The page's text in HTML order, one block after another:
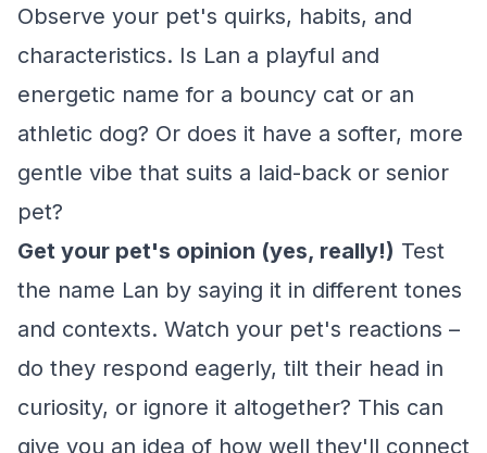
Observe your pet's quirks, habits, and
characteristics. Is Lan a playful and
energetic name for a bouncy cat or an
athletic dog? Or does it have a softer, more
gentle vibe that suits a laid-back or senior
pet?
Get your pet's opinion (yes, really!) Test
the name Lan by saying it in different tones
and contexts. Watch your pet's reactions –
do they respond eagerly, tilt their head in
curiosity, or ignore it altogether? This can
give you an idea of how well they'll connect